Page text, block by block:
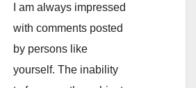
I am always impressed
with comments posted
by persons like
yourself. The inability